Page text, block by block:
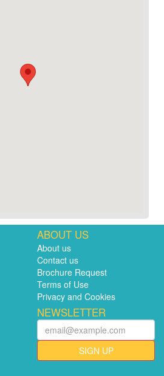
ABOUT US
About us
Contact us
Brochure Request
Terms of Use
Privacy and Cookies
NEWSLETTER
SIGN UP